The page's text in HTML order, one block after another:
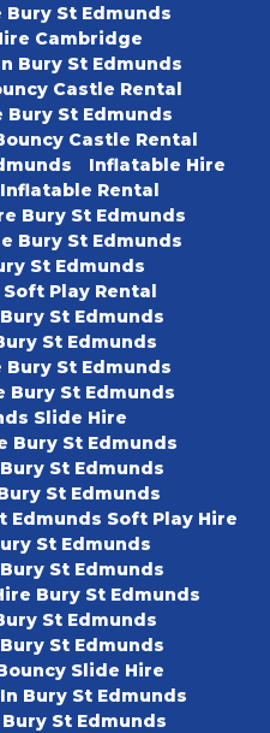
St Edmunds
Cambridge
Bury St Edmunds
Castle Rental
Bury St Edmunds
Castle Rental
Inflatable Hire
Rental
Bury St Edmunds
Bury St Edmunds
St Edmunds
Play Rental
St Edmunds
St Edmunds
Bury St Edmunds
Bury St Edmunds
Slide Hire
Bury St Edmunds
St Edmunds
St Edmunds
Edmunds Soft Play Hire
St Edmunds
St Edmunds
Bury St Edmunds
St Edmunds
St Edmunds
Slide Hire
Bury St Edmunds
St Edmunds